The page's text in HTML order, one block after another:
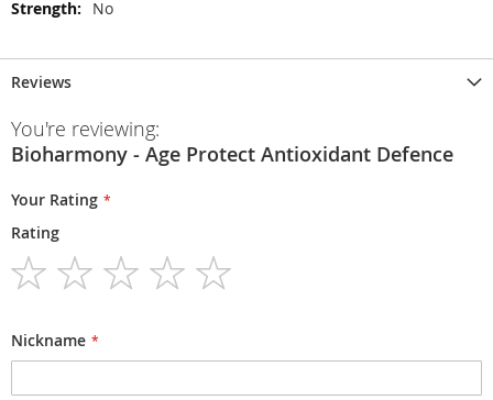
No
Reviews
You're reviewing:
Bioharmony - Age Protect Antioxidant Defence
Your Rating
Rating
Nickname